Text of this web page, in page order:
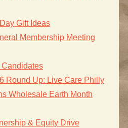
Gift Ideas
Membership Meeting
Candidates
Round Up: Live Care Philly
Wholesale Earth Month
& Equity Drive